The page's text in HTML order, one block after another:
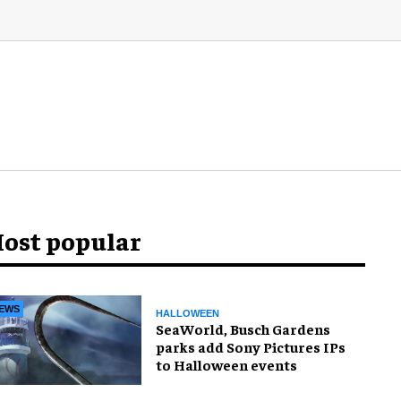
popular
HALLOWEEN
SeaWorld, Busch Gardens
parks add Sony Pictures IPs
to Halloween events